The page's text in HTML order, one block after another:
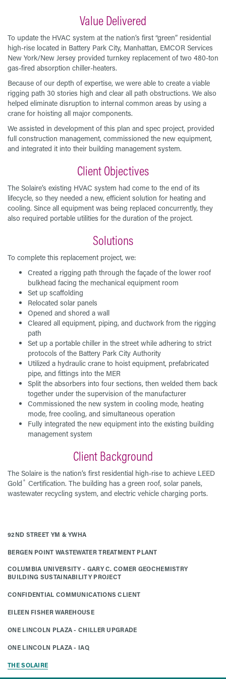
Value Delivered
To update the HVAC system at the nation’s first “green” residential
high-rise located in Battery Park City, Manhattan, EMCOR Services
New York/New Jersey provided turnkey replacement of two 480-ton
gas-fired absorption chiller-heaters.
Because of our depth of expertise, we were able to create a viable
rigging path 30 stories high and clear all path obstructions. We also
helped eliminate disruption to internal common areas by using a
crane for hoisting all major components.
We assisted in development of this plan and spec project, provided
full construction management, commissioned the new equipment,
and integrated it into their building management system.
Client Objectives
The Solaire’s existing HVAC system had come to the end of its
lifecycle, so they needed a new, efficient solution for heating and
cooling. Since all equipment was being replaced concurrently, they
also required portable utilities for the duration of the project.
Solutions
To complete this replacement project, we:
Created a rigging path through the façade of the lower roof
bulkhead facing the mechanical equipment room
Set up scaffolding
Relocated solar panels
Opened and shored a wall
Cleared all equipment, piping, and ductwork from the rigging
path
Set up a portable chiller in the street while adhering to strict
protocols of the Battery Park City Authority
Utilized a hydraulic crane to hoist equipment, prefabricated
pipe, and fittings into the MER
Split the absorbers into four sections, then welded them back
together under the supervision of the manufacturer
Commissioned the new system in cooling mode, heating
mode, free cooling, and simultaneous operation
Fully integrated the new equipment into the existing building
management system
Client Background
The Solaire is the nation’s first residential high-rise to achieve LEED
Gold ® Certification. The building has a green roof, solar panels,
wastewater recycling system, and electric vehicle charging ports.
92ND STREET YM & YWHA
BERGEN POINT WASTEWATER TREATMENT PLANT
COLUMBIA UNIVERSITY - GARY C. COMER GEOCHEMISTRY
BUILDING SUSTAINABILITY PROJECT
CONFIDENTIAL COMMUNICATIONS CLIENT
EILEEN FISHER WAREHOUSE
ONE LINCOLN PLAZA - CHILLER UPGRADE
ONE LINCOLN PLAZA - IAQ
THE SOLAIRE